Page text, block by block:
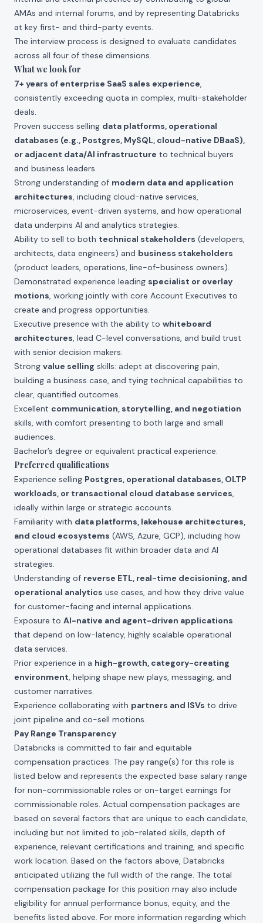
AMAs and internal forums, and by representing Databricks
at key first- and third-party events.
The interview process is designed to evaluate candidates
across all four of these dimensions.
What we look for
7+ years of enterprise SaaS sales experience,
consistently exceeding quota in complex, multi-stakeholder
deals.
Proven success selling data platforms, operational
databases (e.g., Postgres, MySQL, cloud-native DBaaS),
or adjacent data/AI infrastructure to technical buyers
and business leaders.
Strong understanding of modern data and application
architectures, including cloud-native services,
microservices, event-driven systems, and how operational
data underpins AI and analytics strategies.
Ability to sell to both technical stakeholders (developers,
architects, data engineers) and business stakeholders
(product leaders, operations, line-of-business owners).
Demonstrated experience leading specialist or overlay
motions, working jointly with core Account Executives to
create and progress opportunities.
Executive presence with the ability to whiteboard
architectures, lead C-level conversations, and build trust
with senior decision makers.
Strong value selling skills: adept at discovering pain,
building a business case, and tying technical capabilities to
clear, quantified outcomes.
Excellent communication, storytelling, and negotiation
skills, with comfort presenting to both large and small
audiences.
Bachelor’s degree or equivalent practical experience.
Preferred qualifications
Experience selling Postgres, operational databases, OLTP
workloads, or transactional cloud database services,
ideally within large or strategic accounts.
Familiarity with data platforms, lakehouse architectures,
and cloud ecosystems (AWS, Azure, GCP), including how
operational databases fit within broader data and AI
strategies.
Understanding of reverse ETL, real-time decisioning, and
operational analytics use cases, and how they drive value
for customer-facing and internal applications.
Exposure to AI-native and agent-driven applications
that depend on low-latency, highly scalable operational
data services.
Prior experience in a high-growth, category-creating
environment, helping shape new plays, messaging, and
customer narratives.
Experience collaborating with partners and ISVs to drive
joint pipeline and co-sell motions.
Pay Range Transparency
Databricks is committed to fair and equitable
compensation practices. The pay range(s) for this role is
listed below and represents the expected base salary range
for non-commissionable roles or on-target earnings for
commissionable roles. Actual compensation packages are
based on several factors that are unique to each candidate,
including but not limited to job-related skills, depth of
experience, relevant certifications and training, and specific
work location. Based on the factors above, Databricks
anticipated utilizing the full width of the range. The total
compensation package for this position may also include
eligibility for annual performance bonus, equity, and the
benefits listed above. For more information regarding which